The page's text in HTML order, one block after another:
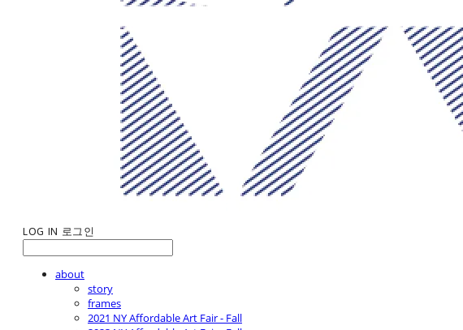
LOG IN 로그인
about
story
frames
2021 NY Affordable Art Fair - Fall